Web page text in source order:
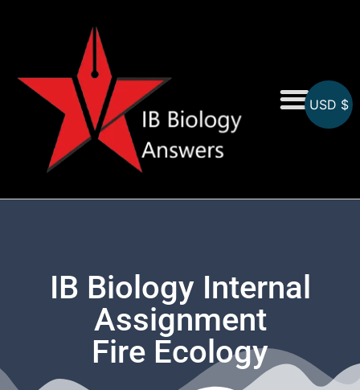
IB Biology Internal
Assignment
Fire Ecology
USD $